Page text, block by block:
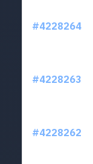
#4228264
#4228263
#4228262